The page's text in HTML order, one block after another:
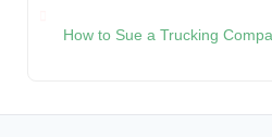
How to Sue a Trucking